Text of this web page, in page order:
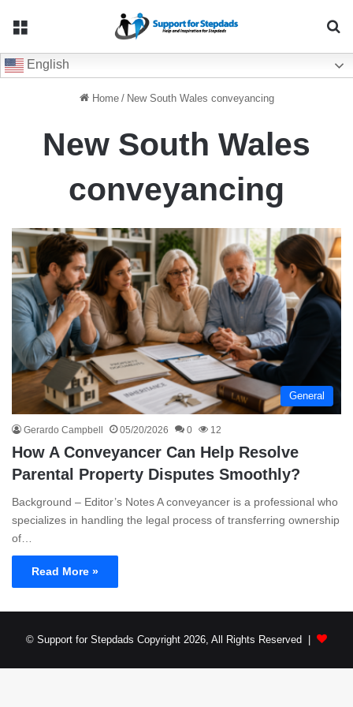
English
Home / New South Wales conveyancing
New South Wales
conveyancing
General
Gerardo Campbell 05/20/2026 0 12
How A Conveyancer Can Help Resolve
Parental Property Disputes Smoothly?
Background – Editor’s Notes A conveyancer is a professional who
specializes in handling the legal process of transferring ownership
of…
Read More »
© Support for Stepdads Copyright 2026, All Rights Reserved |